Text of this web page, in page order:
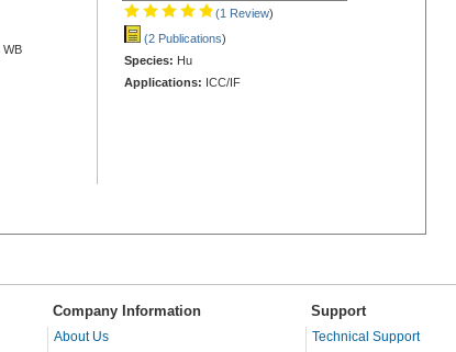
WB
(1 Review)
(2 Publications)
Species: Hu
Applications: ICC/IF
Company Information Support
About Us
Technical Support